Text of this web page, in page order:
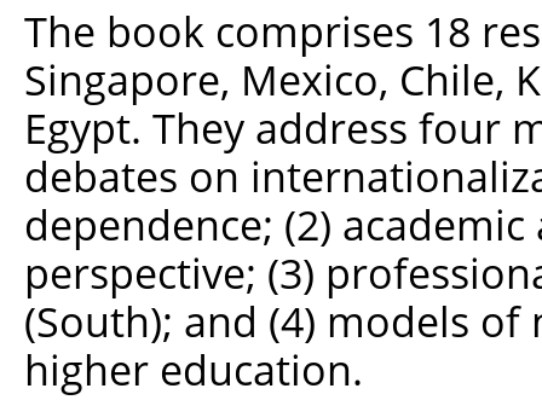
The book comprises 18
Singapore, Mexico, Chile,
Egypt. They address four
debates on
dependence; (2)
perspective; (3)
(South); and (4) models
higher education.